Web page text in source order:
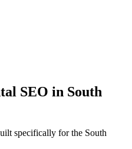
SEO in South
specifically for the South